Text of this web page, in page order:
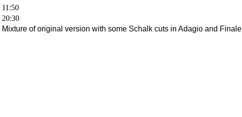
11:50
20:30
Mixture of original version with some Schalk cuts in Adagio and Finale